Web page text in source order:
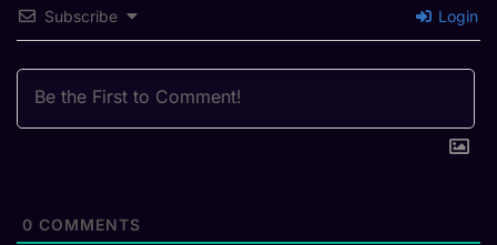
Subscribe Login
0 COMMENTS